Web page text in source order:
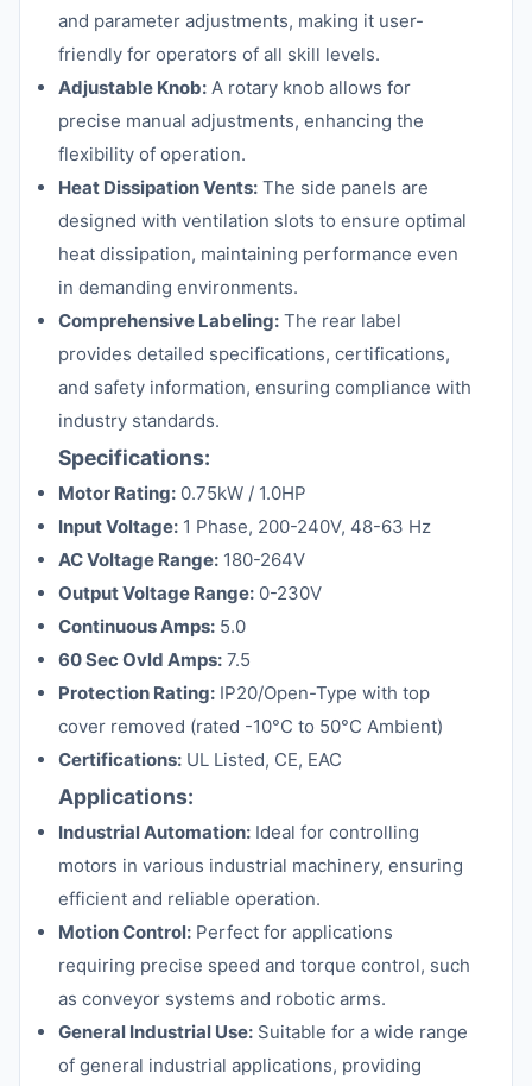
and parameter adjustments, making it user-
friendly for operators of all skill levels.
Adjustable Knob: A rotary knob allows for
precise manual adjustments, enhancing the
flexibility of operation.
Heat Dissipation Vents: The side panels are
designed with ventilation slots to ensure optimal
heat dissipation, maintaining performance even
in demanding environments.
Comprehensive Labeling: The rear label
provides detailed specifications, certifications,
and safety information, ensuring compliance with
industry standards.
Specifications:
Motor Rating: 0.75kW / 1.0HP
Input Voltage: 1 Phase, 200-240V, 48-63 Hz
AC Voltage Range: 180-264V
Output Voltage Range: 0-230V
Continuous Amps: 5.0
60 Sec Ovld Amps: 7.5
Protection Rating: IP20/Open-Type with top
cover removed (rated -10°C to 50°C Ambient)
Certifications: UL Listed, CE, EAC
Applications:
Industrial Automation: Ideal for controlling
motors in various industrial machinery, ensuring
efficient and reliable operation.
Motion Control: Perfect for applications
requiring precise speed and torque control, such
as conveyor systems and robotic arms.
General Industrial Use: Suitable for a wide range
of general industrial applications, providing